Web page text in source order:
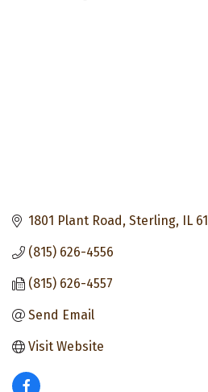
Categories
1801 Plant Road Sterling IL
(815) 626-4556
(815) 626-4557
Send Email
Visit Website